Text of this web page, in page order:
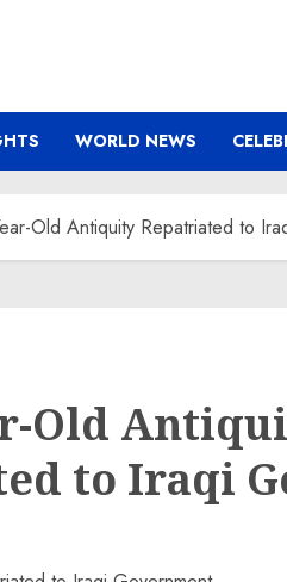
WORLD NEWS
Old Antiquity Repatriated to
Old
to Iraqi